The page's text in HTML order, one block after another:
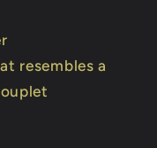
resembles a